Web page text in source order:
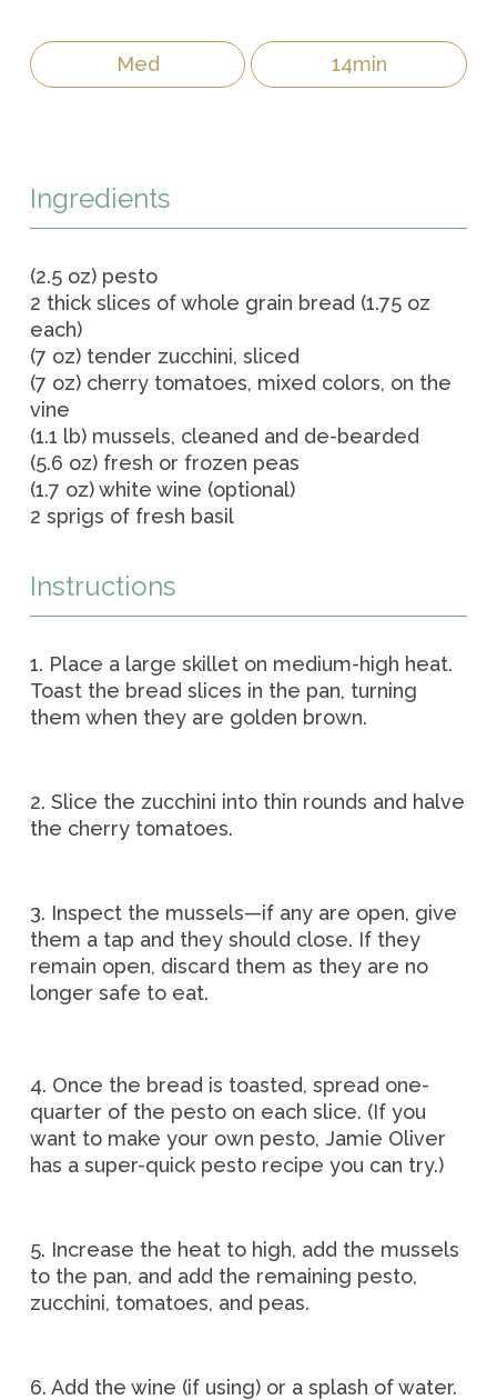
Med 14min
Ingredients
(2.5 oz) pesto
2 thick slices of whole grain bread (1.75 oz
each)
(7 oz) tender zucchini, sliced
(7 oz) cherry tomatoes, mixed colors, on the
vine
(1.1 lb) mussels, cleaned and de-bearded
(5.6 oz) fresh or frozen peas
(1.7 oz) white wine (optional)
2 sprigs of fresh basil
Instructions
1. Place a large skillet on medium-high heat.
Toast the bread slices in the pan, turning
them when they are golden brown.
2. Slice the zucchini into thin rounds and halve
the cherry tomatoes.
3. Inspect the mussels—if any are open, give
them a tap and they should close. If they
remain open, discard them as they are no
longer safe to eat.
4. Once the bread is toasted, spread one-
quarter of the pesto on each slice. (If you
want to make your own pesto, Jamie Oliver
has a super-quick pesto recipe you can try.)
5. Increase the heat to high, add the mussels
to the pan, and add the remaining pesto,
zucchini, tomatoes, and peas.
6. Add the wine (if using) or a splash of water.